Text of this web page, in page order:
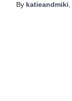
By katieandmiki